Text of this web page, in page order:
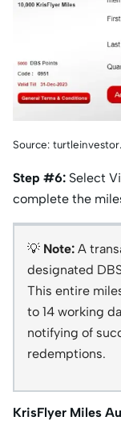
Source:
Step #6: Select
complete the
💡 Note: A
designated
This entire
to 14 working
notifying of
redemptions.
KrisFlyer Miles